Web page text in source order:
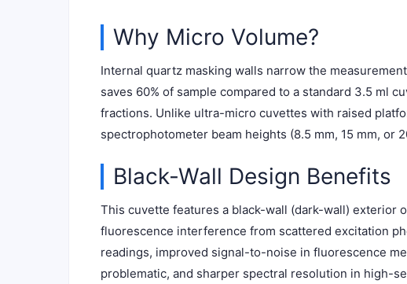
Why Micro Volume?
Internal quartz masking walls narrow the
saves 60% of sample compared to a standard 3.5 ml
fractions. Unlike ultra-micro cuvettes with raised
spectrophotometer beam heights (8.5 mm, 15 mm, or
Black-Wall Design Benefits
This cuvette features a black-wall (dark-wall) exterior
fluorescence interference from scattered excitation
readings, improved signal-to-noise in fluorescence
problematic, and sharper spectral resolution in high-